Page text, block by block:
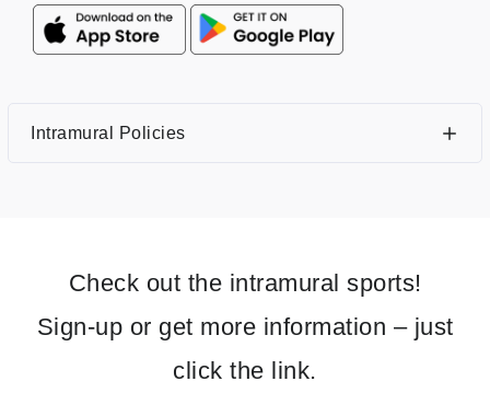
Intramural Policies
Check out the intramural sports!
Sign-up or get more information – just
click the link.